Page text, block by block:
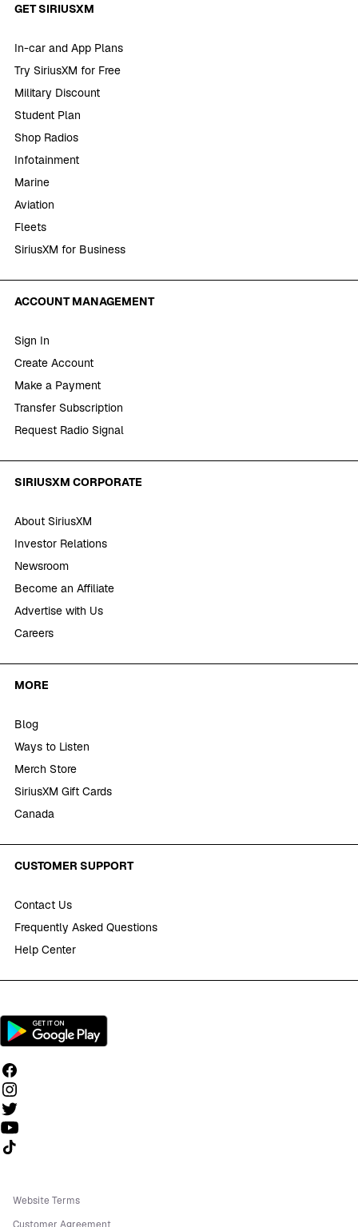
GET SIRIUSXM
In-car and App Plans
Try SiriusXM for Free
Military Discount
Student Plan
Shop Radios
Infotainment
Marine
Aviation
Fleets
SiriusXM for Business
ACCOUNT MANAGEMENT
Sign In
Create Account
Make a Payment
Transfer Subscription
Request Radio Signal
SIRIUSXM CORPORATE
About SiriusXM
Investor Relations
Newsroom
Become an Affiliate
Advertise with Us
Careers
MORE
Blog
Ways to Listen
Merch Store
SiriusXM Gift Cards
Canada
CUSTOMER SUPPORT
Contact Us
Frequently Asked Questions
Help Center
Follow us on TikTok
Website Terms
Customer Agreement